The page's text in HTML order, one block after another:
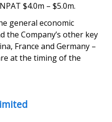
$4.0m – $5.0m.
general economic
the Company’s other key
France and Germany –
at the timing of the